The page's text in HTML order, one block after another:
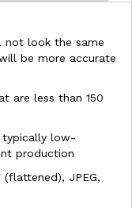
not look the same
be more accurate
are less than 150
typically low-
production
(flattened), JPEG,